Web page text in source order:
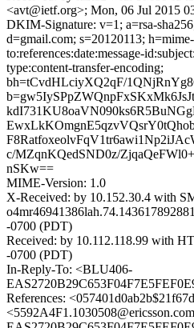
<avt@ietf.org>; Mon, 06 Jul 2015
DKIM-Signature: v=1; a=rsa-
d=gmail.com; s=20120113;
to:references:date:message-
type:content-transfer-encoding;
bh=tCvdHLciyXQ2qF/
c/MZqnKQedSND0z/
nSKw==
MIME-Version: 1.0
X-Received: by 10.152.30.4 with
-0700 (PDT)
Received: by 10.112.118.99 with
-0700 (PDT)
In-Reply-To: <BLU406-
References: